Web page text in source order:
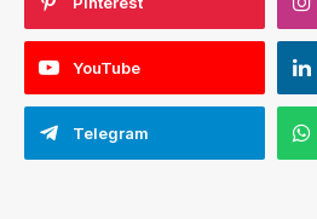
YouTube
Telegram